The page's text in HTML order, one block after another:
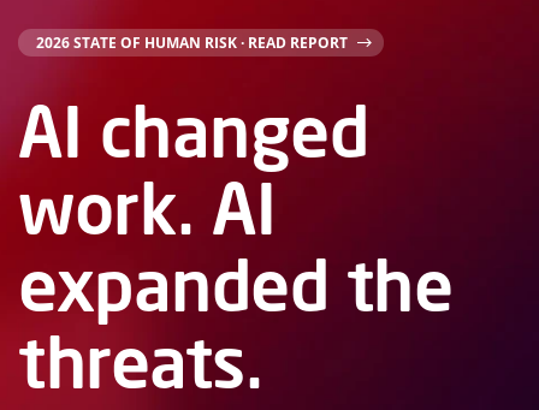
2026 STATE OF HUMAN RISK · READ REPORT
AI changed
work. AI
expanded the
threats.